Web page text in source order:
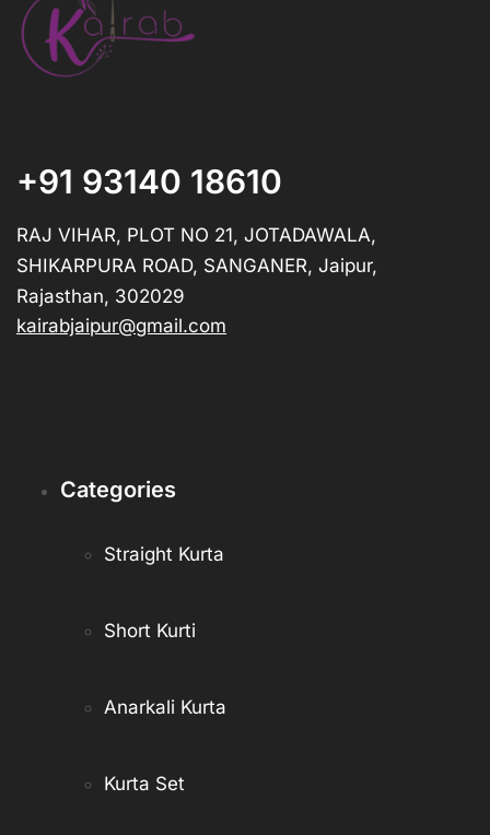
+91 93140 18610
RAJ VIHAR, PLOT NO 21, JOTADAWALA,
SHIKARPURA ROAD, SANGANER, Jaipur,
Rajasthan, 302029
kairabjaipur@gmail.com
Categories
Straight Kurta
Short Kurti
Anarkali Kurta
Kurta Set